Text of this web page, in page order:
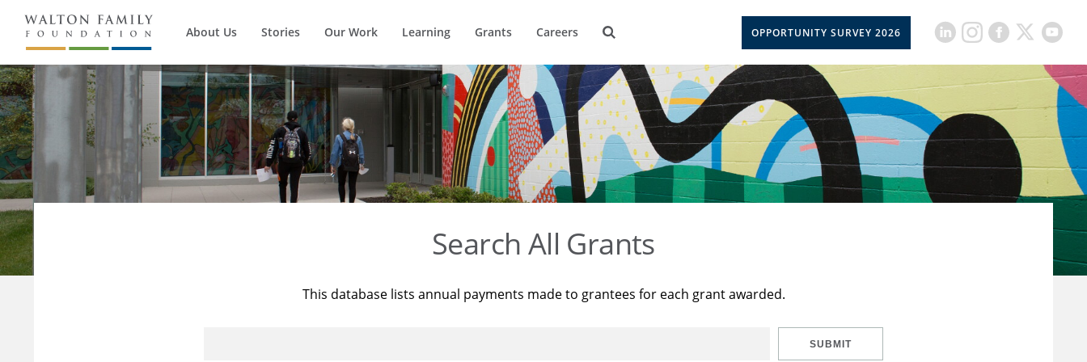
About Us Stories Our Work Learning Grants Careers OPPORTUNITY SURVEY 2026
Search All Grants
This database lists annual payments made to grantees for each grant awarded.
SUBMIT